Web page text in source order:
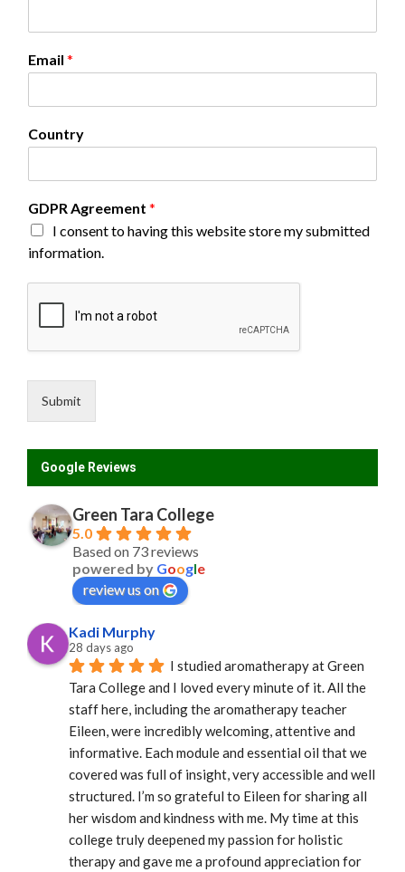
Email *
a
e
D
P
R
m
Country
GDPR Agreement *
I consent to having this website store my submitted
information.
Submit
Google Reviews
Green Tara College
5.0
Based on 73 reviews
powered by Google
review us on
Kadi Murphy
28 days ago
I studied aromatherapy at Green
Tara College and I loved every minute of it. All the
staff here, including the aromatherapy teacher
Eileen, were incredibly welcoming, attentive and
informative. Each module and essential oil that we
covered was full of insight, very accessible and well
structured. I’m so grateful to Eileen for sharing all
her wisdom and kindness with me. My time at this
college truly deepened my passion for holistic
therapy and gave me a profound appreciation for